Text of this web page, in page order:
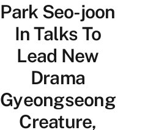
Park Seo-joon
In Talks To
Lead New
Drama
Gyeongseong
Creature,